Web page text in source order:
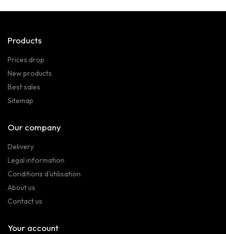
Products
Prices drop
New products
Best sales
Sitemap
Our company
Delivery
Legal information
Conditions d'utilisation
About us
Contact us
Your account